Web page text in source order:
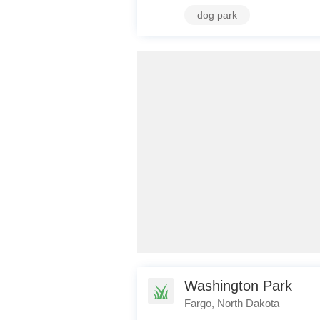
dog park
Washington Park
Fargo, North Dakota